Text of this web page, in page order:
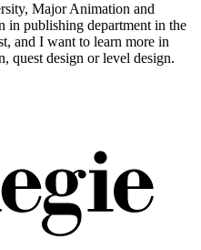
Major Animation and
in publishing department in the
and I want to learn more in
quest design or level design.